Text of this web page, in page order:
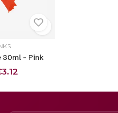
30ml - Pink